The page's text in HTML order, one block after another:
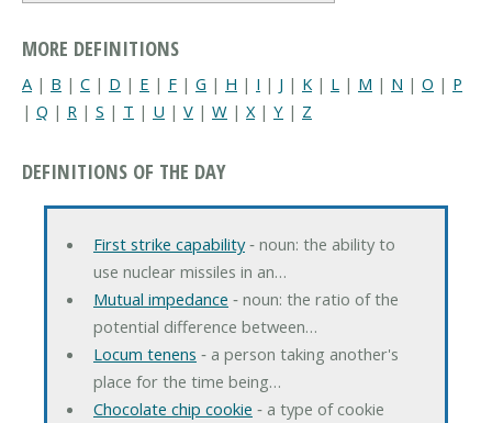
MORE DEFINITIONS
A | B | C | D | E | F | G | H | I | J | K | L | M | N | O | P
| Q | R | S | T | U | V | W | X| Y | Z
DEFINITIONS OF THE DAY
First strike capability‐ noun: the ability to
use nuclear missiles in an…
Mutual impedance ‐ noun: the ratio of the
potential difference between…
Locum tenens ‐ a person taking another's
place for the time being…
Chocolate chip cookie ‐ a type of cookie